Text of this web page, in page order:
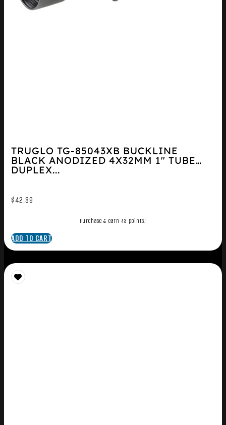
TRUGLO TG-85043XB BUCKLINE
BLACK ANODIZED 4X32MM 1″ TUBE
DUPLEX...
$42.89
Purchase & earn 43 points!
ADD TO CART